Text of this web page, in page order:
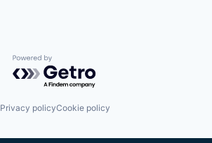
Powered by Getro.com
Privacy policyCookie policy